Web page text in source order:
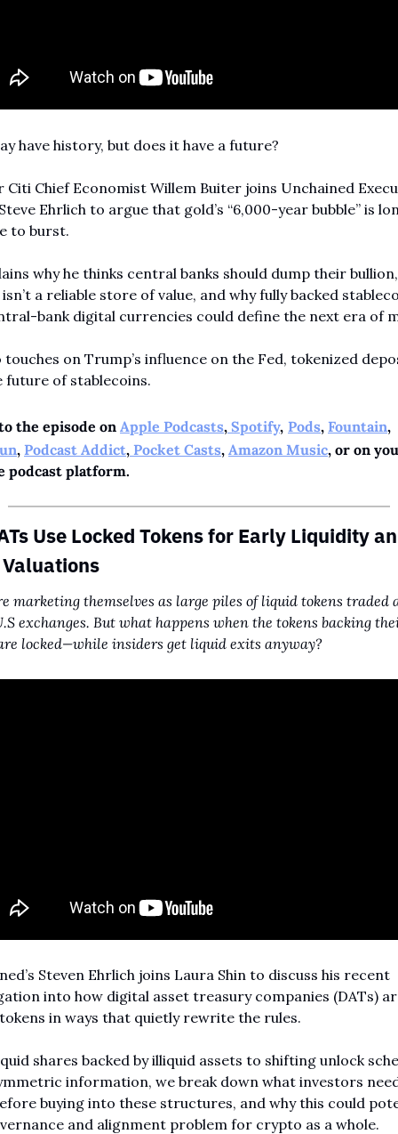
have history, but does it have a future?
Citi Chief Economist Willem Buiter joins Unchained
Ehrlich to argue that gold’s “6,000-year bubble” is
to burst.
why he thinks central banks should dump their
a reliable store of value, and why fully backed
bank digital currencies could define the next era of
touches on Trump’s influence on the Fed, tokenized
future of stablecoins.
the episode on Apple Podcasts, Spotify, Pods, Fountain
, Podcast Addict, Pocket Casts, Amazon Music, or on
podcast platform.
Use Locked Tokens for Early Liquidity
marketing themselves as large piles of liquid tokens traded
exchanges. But what happens when the tokens backing
locked—while insiders get liquid exits anyway?
Steven Ehrlich joins Laura Shin to discuss his recent
into how digital asset treasury companies (DATs)
in ways that quietly rewrite the rules.
shares backed by illiquid assets to shifting unlock
information, we break down what investors
buying into these structures, and why this could
and alignment problem for crypto as a whole.